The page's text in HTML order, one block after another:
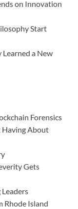
on Innovation
Start
a New
Forensics
Having About
Gets
Rhode Island